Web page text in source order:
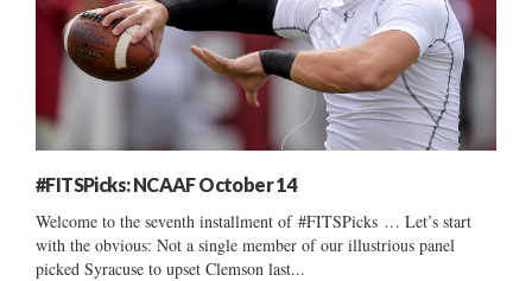
#FITSPicks: NCAAF October 14
Welcome to the seventh installment of #FITSPicks … Let’s start
with the obvious: Not a single member of our illustrious panel
picked Syracuse to upset Clemson last...